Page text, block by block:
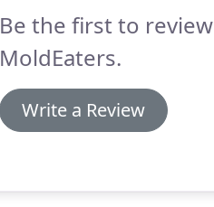
Be the first to review
MoldEaters.
Write a Review